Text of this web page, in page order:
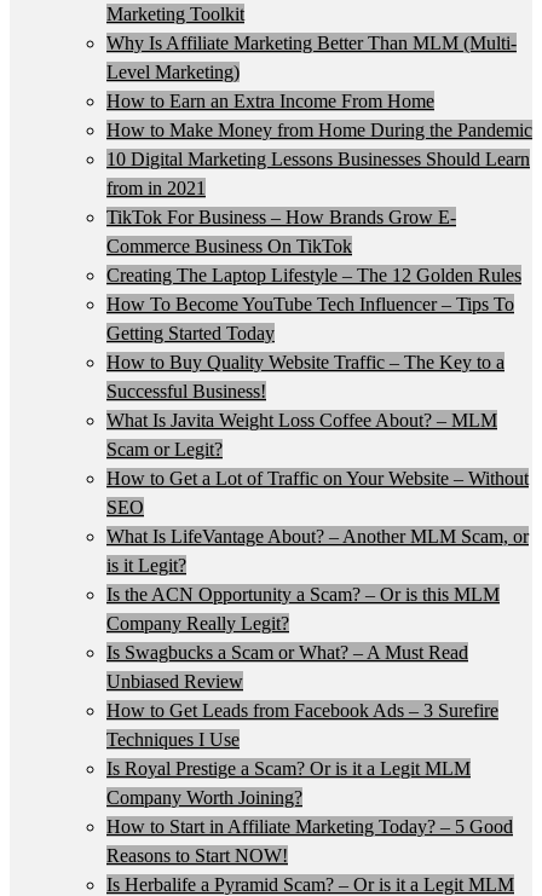
Marketing Toolkit
Why Is Affiliate Marketing Better Than MLM (Multi-
Level Marketing)
How to Earn an Extra Income From Home
How to Make Money from Home During the Pandemic
10 Digital Marketing Lessons Businesses Should Learn
from in 2021
TikTok For Business – How Brands Grow E-
Commerce Business On TikTok
Creating The Laptop Lifestyle – The 12 Golden Rules
How To Become YouTube Tech Influencer – Tips To
Getting Started Today
How to Buy Quality Website Traffic – The Key to a
Successful Business!
What Is Javita Weight Loss Coffee About? – MLM
Scam or Legit?
How to Get a Lot of Traffic on Your Website – Without
SEO
What Is LifeVantage About? – Another MLM Scam, or
is it Legit?
Is the ACN Opportunity a Scam? – Or is this MLM
Company Really Legit?
Is Swagbucks a Scam or What? – A Must Read
Unbiased Review
How to Get Leads from Facebook Ads – 3 Surefire
Techniques I Use
Is Royal Prestige a Scam? Or is it a Legit MLM
Company Worth Joining?
How to Start in Affiliate Marketing Today? – 5 Good
Reasons to Start NOW!
Is Herbalife a Pyramid Scam? – Or is it a Legit MLM